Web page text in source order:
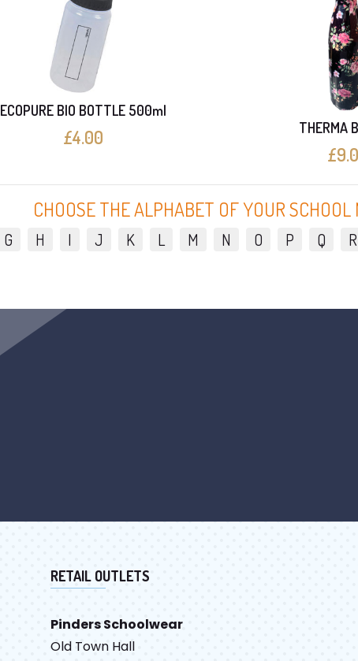
ECOPURE BIO BOTTLE 500ml
£4.00 THERMA
CHOOSE THE ALPHABET OF YOUR SCHOOL
G H I J K L M N O P Q R
RETAIL OUTLETS
Pinders Schoolwear
Old Town Hall